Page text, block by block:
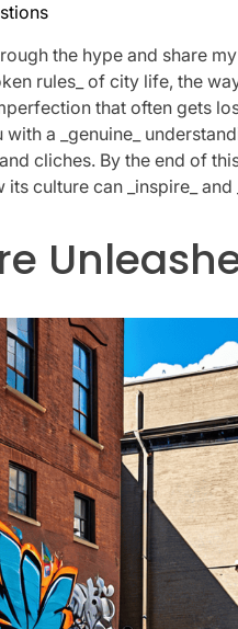
the hype and share
rules_ of city life, the
that often gets
a _genuine_
cliches. By the end of
culture can _inspire_ and